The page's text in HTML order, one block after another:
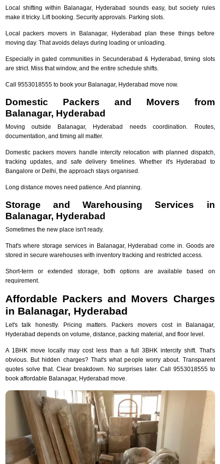
Local shifting within Balanagar, Hyderabad sounds easy, but society rules
make it tricky. Lift booking. Security approvals. Parking slots.
Local packers movers in Balanagar, Hyderabad plan these things before
moving day. That avoids delays during loading or unloading.
Especially in gated communities in Secunderabad & Hyderabad, timing slots
are strict. Miss that window, and the entire schedule shifts.
Call 9553018555 to book your Balanagar, Hyderabad move now.
Domestic Packers and Movers from
Balanagar, Hyderabad
Moving outside Balanagar, Hyderabad needs coordination. Routes,
documentation, and timing all matter.
Domestic packers movers handle intercity relocation with planned dispatch,
tracking updates, and safe delivery timelines. Whether it's Hyderabad to
Bangalore or Delhi, the approach stays organised.
Long distance moves need patience. And planning.
Storage and Warehousing Services in
Balanagar, Hyderabad
Sometimes the new place isn't ready.
That's where storage services in Balanagar, Hyderabad come in. Goods are
stored in secure warehouses with inventory tracking and restricted access.
Short-term or extended storage, both options are available based on
requirement.
Affordable Packers and Movers Charges
in Balanagar, Hyderabad
Let's talk honestly. Pricing matters. Packers movers cost in Balanagar,
Hyderabad depends on volume, distance, packing material, and floor level.
A 1BHK move locally may cost less than a full 3BHK intercity shift. That's
obvious. But hidden charges? That's what people worry about. Transparent
quotes solve that. Clear breakdown. No surprises later. Call 9553018555 to
book affordable Balanagar, Hyderabad move.